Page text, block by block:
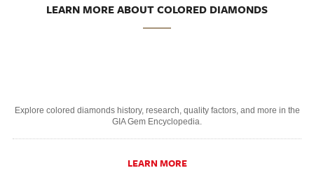
LEARN MORE ABOUT COLORED DIAMONDS
Explore colored diamonds history, research, quality factors, and more in the
GIA Gem Encyclopedia.
LEARN MORE